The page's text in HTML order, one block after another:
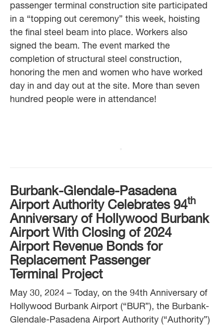
passenger terminal construction site participated
in a “topping out ceremony” this week, hoisting
the final steel beam into place. Workers also
signed the beam. The event marked the
completion of structural steel construction,
honoring the men and women who have worked
day in and day out at the site. More than seven
hundred people were in attendance!
Burbank-Glendale-Pasadena
Airport Authority Celebrates 94th
Anniversary of Hollywood Burbank
Airport With Closing of 2024
Airport Revenue Bonds for
Replacement Passenger
Terminal Project
May 30, 2024 – Today, on the 94th Anniversary of
Hollywood Burbank Airport (“BUR”), the Burbank-
Glendale-Pasadena Airport Authority (“Authority”)